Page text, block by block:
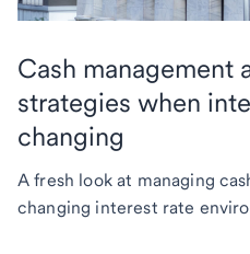
Cash management
strategies when
changing
A fresh look at managing
changing interest rate